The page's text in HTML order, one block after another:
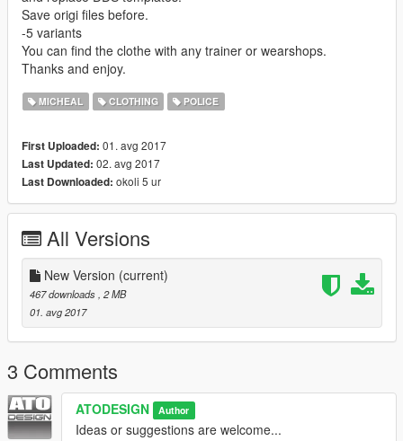
Save origi files before.
-5 variants
You can find the clothe with any trainer or wearshops.
Thanks and enjoy.
MICHEAL CLOTHING POLICE
First Uploaded: 01. avg 2017
Last Updated: 02. avg 2017
Last Downloaded: okoli 5 ur
All Versions
New Version (current)
467 downloads , 2 MB
01. avg 2017
3 Comments
ATODESIGN Author
Ideas or suggestions are welcome...